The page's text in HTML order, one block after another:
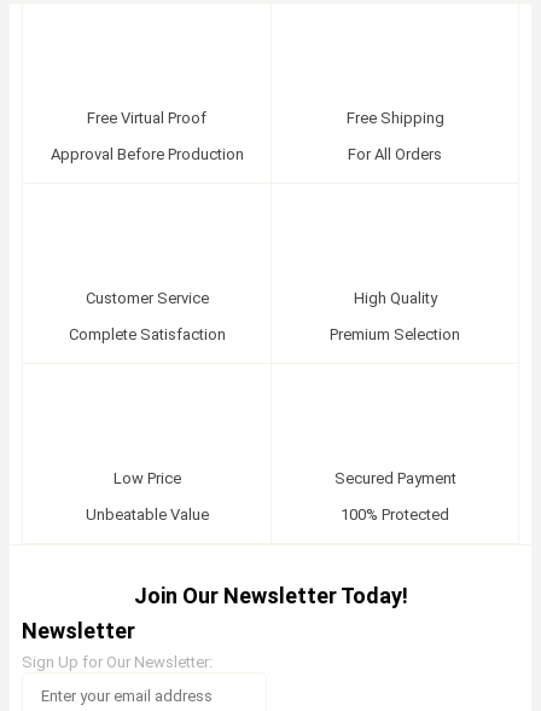
Free Virtual Proof
Approval Before Production
Free Shipping
For All Orders
Customer Service
Complete Satisfaction
High Quality
Premium Selection
Low Price
Unbeatable Value
Secured Payment
100% Protected
Join Our Newsletter Today!
Newsletter
Sign Up for Our Newsletter: